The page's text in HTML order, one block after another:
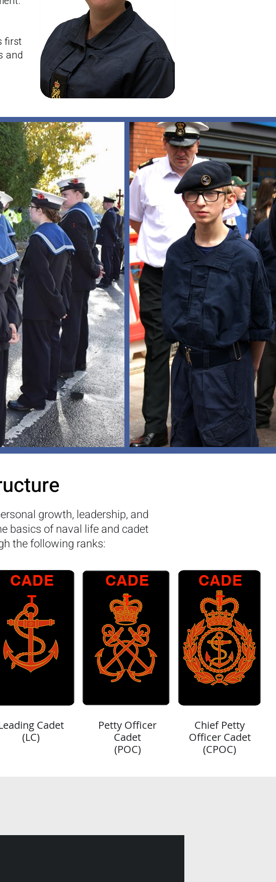
first
and
growth, leadership, and
basics of naval life and cadet
the following ranks:
CADE
T
CADE
T
CADE
T
Cadet
(LC)
Petty Officer
Cadet
(POC)
Chief Petty
Officer Cadet
(CPOC)